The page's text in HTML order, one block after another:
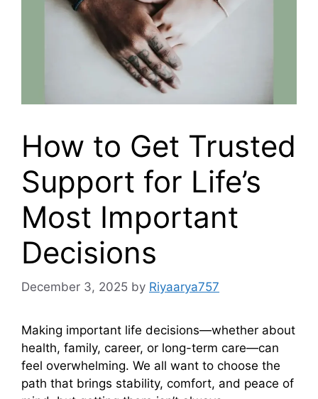
How to Get Trusted
Support for Life’s
Most Important
Decisions
December 3, 2025 by Riyaarya757
Making important life decisions—whether about
health, family, career, or long-term care—can
feel overwhelming. We all want to choose the
path that brings stability, comfort, and peace of